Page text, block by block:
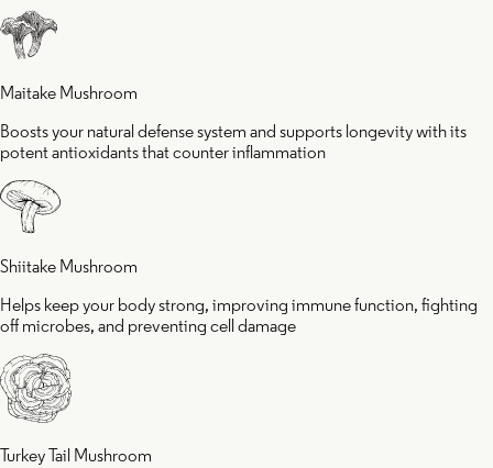
Maitake Mushroom
Boosts your natural defense system and supports longevity with its
potent antioxidants that counter inflammation
Shiitake Mushroom
Helps keep your body strong, improving immune function, fighting
off microbes, and preventing cell damage
Turkey Tail Mushroom